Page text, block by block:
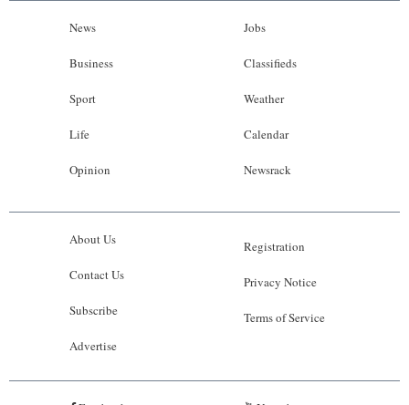
News
Business
Sport
Life
Opinion
Jobs
Classifieds
Weather
Calendar
Newsrack
About Us
Contact Us
Subscribe
Advertise
Registration
Privacy Notice
Terms of Service